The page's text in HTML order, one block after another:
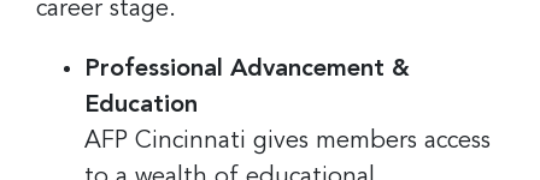
career stage.
Professional Advancement &
Education
AFP Cincinnati gives members access